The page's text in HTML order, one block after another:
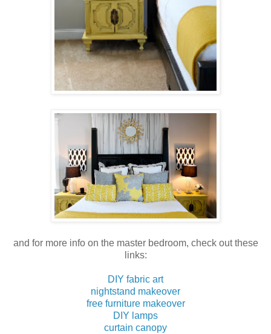
and for more info on the master bedroom, check out these
links:
DIY fabric art
nightstand makeover
free furniture makeover
DIY lamps
curtain canopy